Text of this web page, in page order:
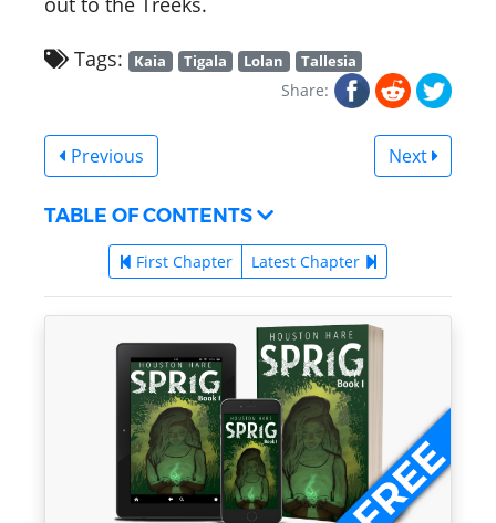
Tags: Kaia Tigala Lolan Tallesia
Share:
Previous Next
TABLE OF CONTENTS
First Chapter Latest Chapter